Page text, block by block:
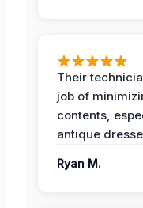
Their
job of
contents,
antique
Ryan M.